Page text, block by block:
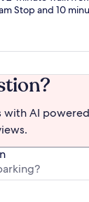
Stop and 10
with AI